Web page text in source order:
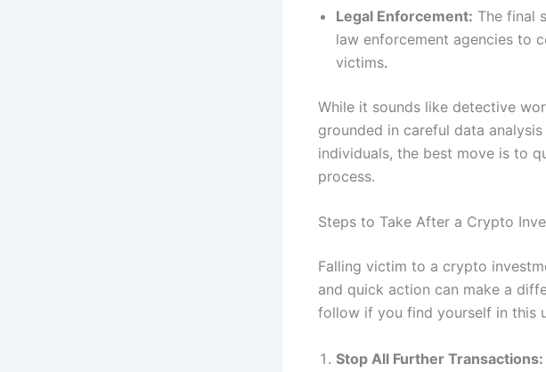
Legal Enforcement: The final
law enforcement agencies to
victims.
While it sounds like detective
grounded in careful data
individuals, the best move is to
process.
Steps to Take After a Crypto
Falling victim to a crypto
and quick action can make a
follow if you find yourself in this
Stop All Further Transactions: